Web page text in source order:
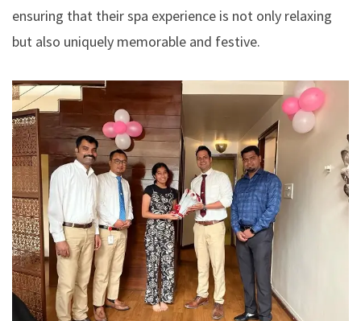
ensuring that their spa experience is not only relaxing
but also uniquely memorable and festive.